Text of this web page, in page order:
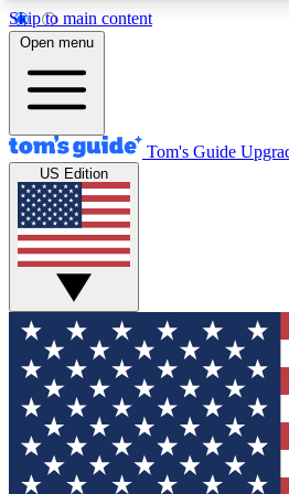
Skip to main content
12
MEMBER FEATURES
Exclusive Newsletters
Tech news direct to your inbox
GET CLUB ACCESS
For the fastest way to join
your email below. We'll send
and sign you up to our
updated on all the latest news.
Open menu
Tom's Guide
US Edition